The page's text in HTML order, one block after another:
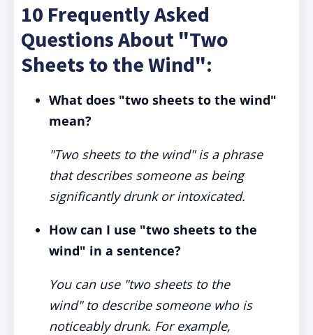
10 Frequently Asked
Questions About "Two
Sheets to the Wind":
What does "two sheets to the wind"
mean?
"Two sheets to the wind" is a phrase
that describes someone as being
significantly drunk or intoxicated.
How can I use "two sheets to the
wind" in a sentence?
You can use "two sheets to the
wind" to describe someone who is
noticeably drunk. For example,